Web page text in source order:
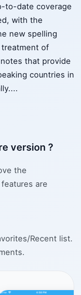
to-date coverage
with the
new spelling
of
that provide
countries in
...
version ?
the
are
Recent list.